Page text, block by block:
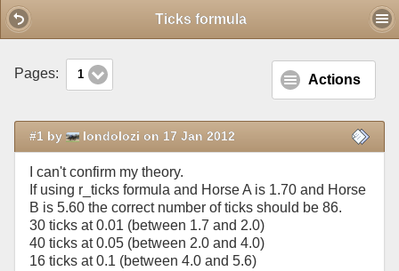
Ticks formula
Pages: 1 Actions
#1 by londolozi on 17 Jan 2012
I can't confirm my theory.
If using r_ticks formula and Horse A is 1.70 and Horse
B is 5.60 the correct number of ticks should be 86.
30 ticks at 0.01 (between 1.7 and 2.0)
40 ticks at 0.05 (between 2.0 and 4.0)
16 ticks at 0.1 (between 4.0 and 5.6)